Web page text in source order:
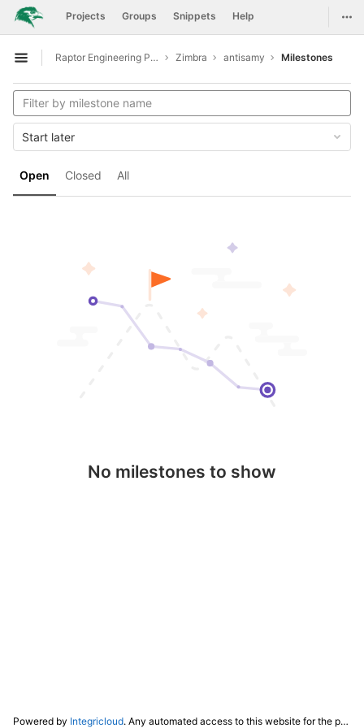
Skip to content
GitLab Projects Groups Snippets Help
Open sidebar
Raptor Engineering Public Development Zimbra antisamy Milestones
Open Closed All
Start later
No milestones to show
Powered by Integricloud. Any automated access to this website for the purpose of training any LLM ("AI") for non-personal use as defined in our